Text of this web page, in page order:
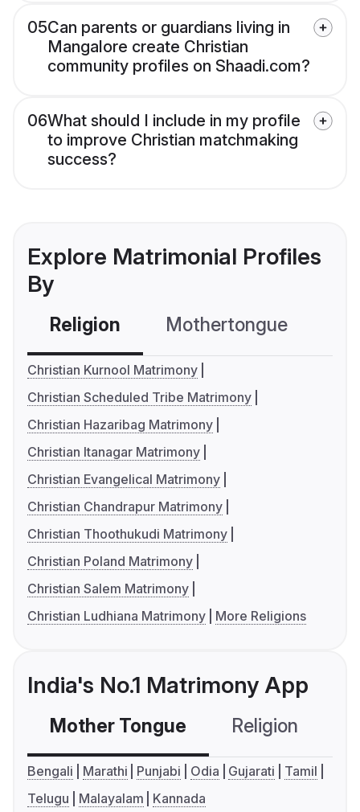
05Can parents or guardians living in
Mangalore create Christian
community profiles on Shaadi.com?
06What should I include in my profile
to improve Christian matchmaking
success?
Explore Matrimonial Profiles
By
Religion Mothertongue
Christian Kurnool Matrimony
Christian Scheduled Tribe Matrimony
Christian Hazaribag Matrimony
Christian Itanagar Matrimony
Christian Evangelical Matrimony
Christian Chandrapur Matrimony
Christian Thoothukudi Matrimony
Christian Poland Matrimony
Christian Salem Matrimony
Christian Ludhiana Matrimony
More Religions
India's No.1 Matrimony App
Mother Tongue Religion
Bengali Marathi Punjabi Odia Gujarati
Tamil
Telugu
Malayalam Kannada